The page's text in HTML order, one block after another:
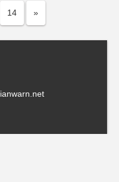
14 »
ianwarn.net